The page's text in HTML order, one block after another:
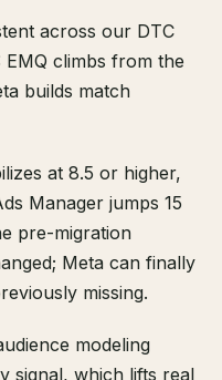
across our DTC
EMQ climbs from the
builds match
at 8.5 or higher,
Manager jumps 15
pre-migration
Meta can finally
missing.
modeling
signal, which lifts real